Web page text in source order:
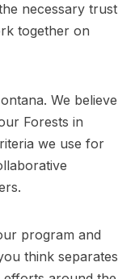
necessary trust
together on
We believe
Forests in
we use for
program and
think separates